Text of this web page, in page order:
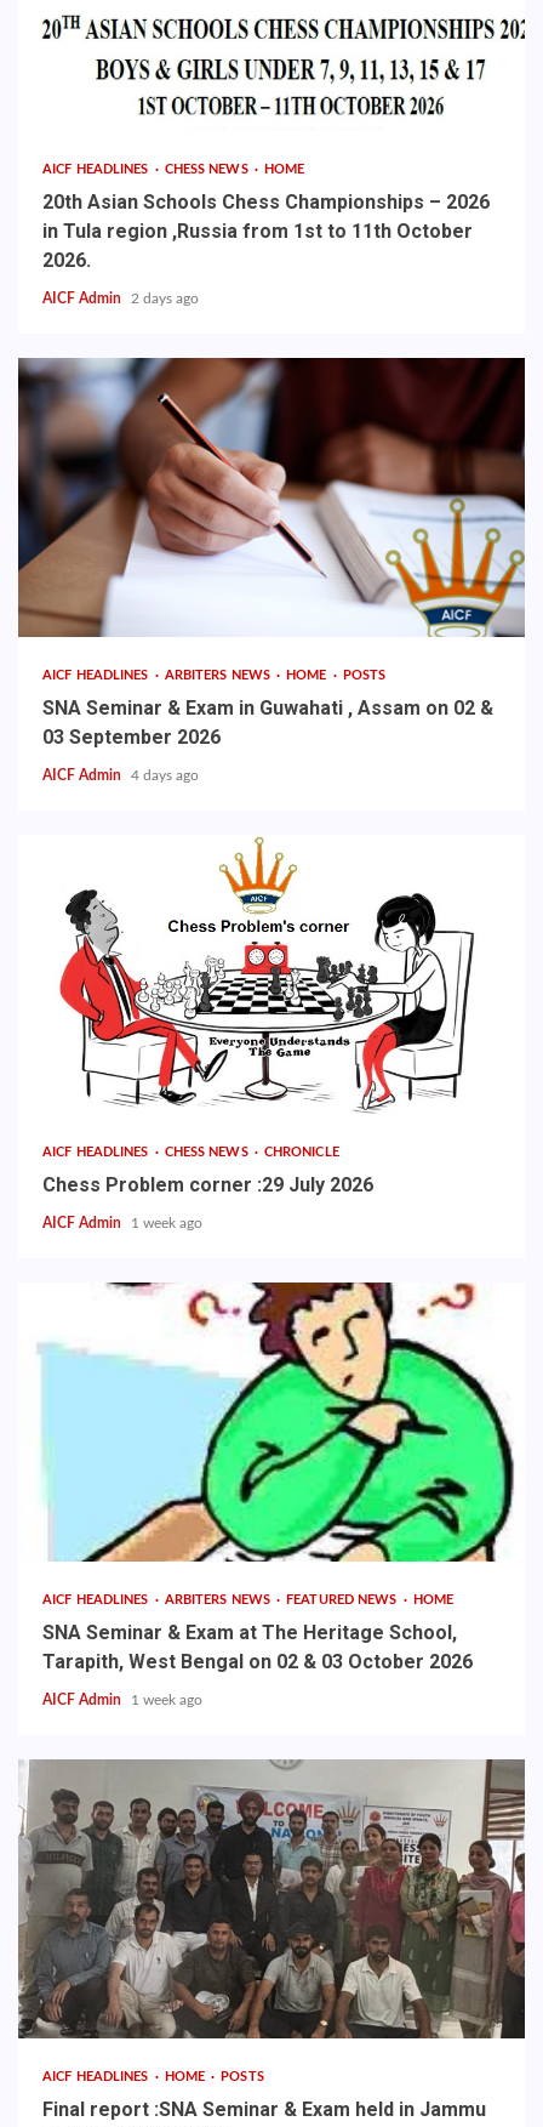
AICF HEADLINES CHESS NEWS HOME
20th Asian Schools Chess Championships – 2026
in Tula region ,Russia from 1st to 11th October
2026.
AICF Admin 2 days ago
AICF HEADLINES ARBITERS NEWS HOME POSTS
SNA Seminar & Exam in Guwahati , Assam on 02 &
03 September 2026
AICF Admin 4 days ago
AICF HEADLINES CHESS NEWS CHRONICLE
Chess Problem corner :29 July 2026
AICF Admin 1 week ago
AICF HEADLINES ARBITERS NEWS FEATURED NEWS HOME
SNA Seminar & Exam at The Heritage School,
Tarapith, West Bengal on 02 & 03 October 2026
AICF Admin 1 week ago
AICF HEADLINES HOME POSTS
Final report :SNA Seminar & Exam held in Jammu